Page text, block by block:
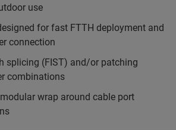
use
for fast FTTH deployment and
connection
splicing (FIST) and/or patching
combinations
wrap around cable port